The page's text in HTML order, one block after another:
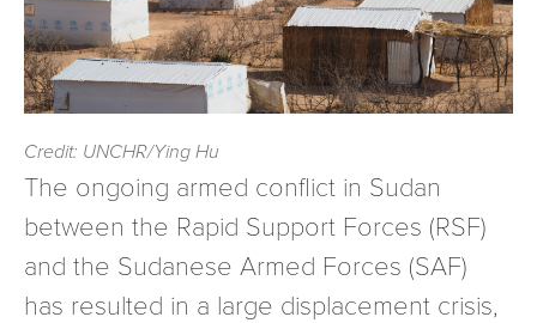
Credit: UNCHR/Ying Hu
The ongoing armed conflict in Sudan
between the Rapid Support Forces (RSF)
and the Sudanese Armed Forces (SAF)
has resulted in a large displacement crisis,